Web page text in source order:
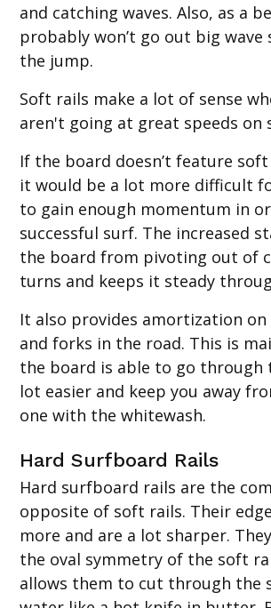
and catching waves. Also, as a
probably won’t go out big
the jump.
Soft rails make a lot of sense
aren't going at great speeds on
If the board doesn’t feature
it would be a lot more difficult
to gain enough momentum in
successful surf. The increased
the board from pivoting out of
turns and keeps it steady
It also provides amortization
and forks in the road. This is
the board is able to go through
lot easier and keep you away
one with the whitewash.
Hard Surfboard Rails
Hard surfboard rails are the
opposite of soft rails. Their
more and are a lot sharper.
the oval symmetry of the soft
allows them to cut through the